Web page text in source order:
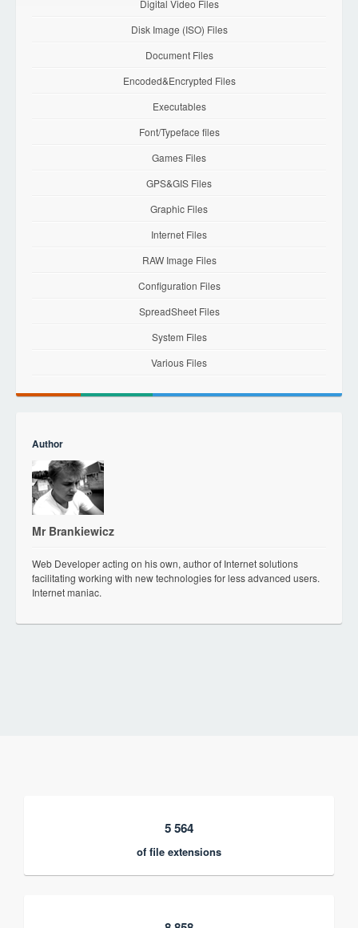
Digital Video Files
Disk Image (ISO) Files
Document Files
Encoded&Encrypted Files
Executables
Font/Typeface files
Games Files
GPS&GIS Files
Graphic Files
Internet Files
RAW Image Files
Configuration Files
SpreadSheet Files
System Files
Various Files
Author
Mr Brankiewicz
Web Developer acting on his own, author of Internet solutions
facilitating working with new technologies for less advanced users.
Internet maniac.
5 564
of file extensions